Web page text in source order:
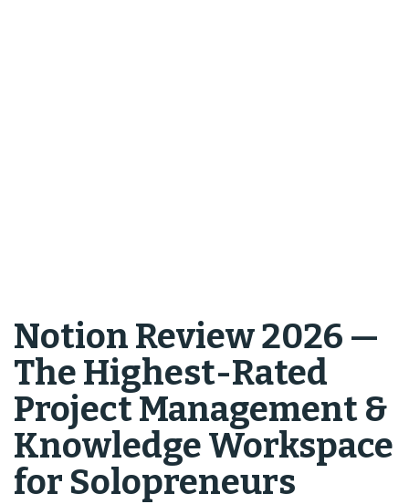
Notion Review 2026 —
The Highest-Rated
Project Management &
Knowledge Workspace
for Solopreneurs